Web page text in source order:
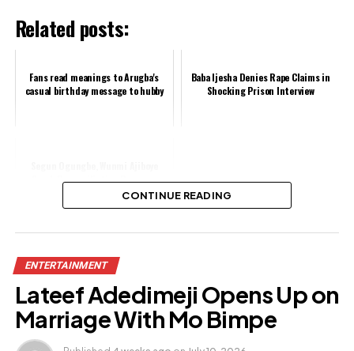
Related posts:
Fans read meanings to Arugba's
casual birthday message to hubby
Baba Ijesha Denies Rape Claims in
Shocking Prison Interview
Spark Reconciliation Rumours
Share this:
Facebook
X
CONTINUE READING
ENTERTAINMENT
Lateef Adedimeji Opens Up on
Marriage With Mo Bimpe